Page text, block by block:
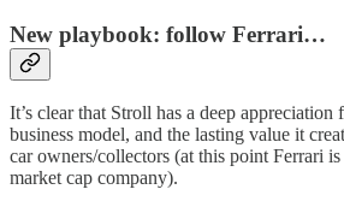
New playbook: follow Ferrari…
It’s clear that Stroll has a deep appreciation
business model, and the lasting value it
car owners/collectors (at this point Ferrari
market cap company).